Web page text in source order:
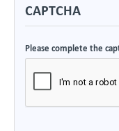
CAPTCHA
Please complete the